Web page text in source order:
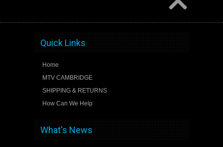
Quick Links
Home
MTV CAMBRIDGE
SHIPPING & RETURNS
How Can We Help
What's News